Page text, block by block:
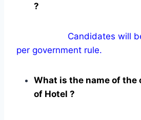
?
Candidates will be
per government rule.
What is the name of
of Hotel ?